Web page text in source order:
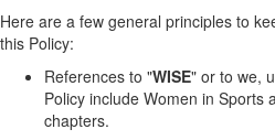
Here are a few general principles to
this Policy:
References to "WISE" or to we,
Policy include Women in Sports
chapters.